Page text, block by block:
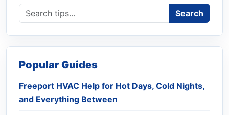
Search blog Search
Popular Guides
Freeport HVAC Help for Hot Days, Cold Nights,
and Everything Between